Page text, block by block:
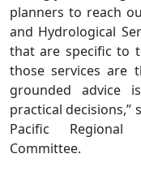
planners to reach
and Hydrological
that are specific to
those services are
grounded advice
practical decisions,”
Pacific Regional
Committee.